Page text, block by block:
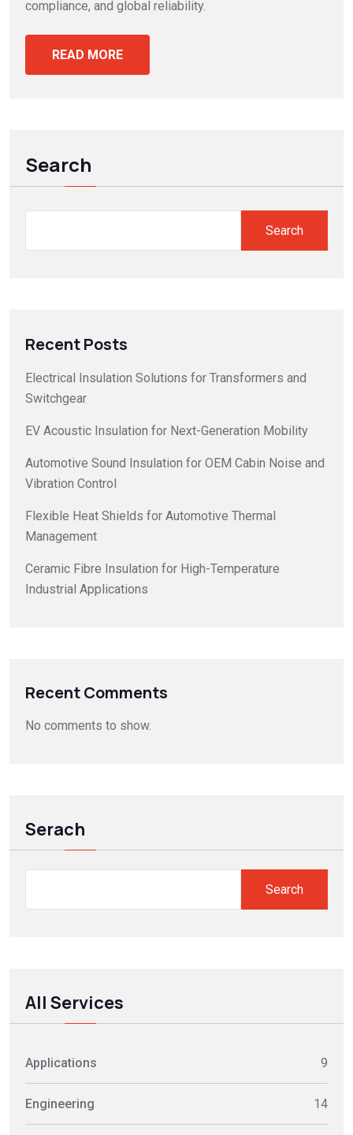
compliance, and global reliability.
READ MORE
Search
Search
Recent Posts
Electrical Insulation Solutions for Transformers and
Switchgear
EV Acoustic Insulation for Next-Generation Mobility
Automotive Sound Insulation for OEM Cabin Noise and
Vibration Control
Flexible Heat Shields for Automotive Thermal
Management
Ceramic Fibre Insulation for High-Temperature
Industrial Applications
Recent Comments
No comments to show.
Serach
Search
All Services
Applications 9
Engineering 14